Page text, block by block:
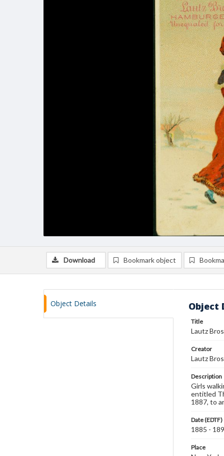
Download Bookmark object
Object Details Object
Title
Lautz
Creator
Lautz
Description
Girls
entitled
1887, to
Date (EDTF)
1885 -
Place